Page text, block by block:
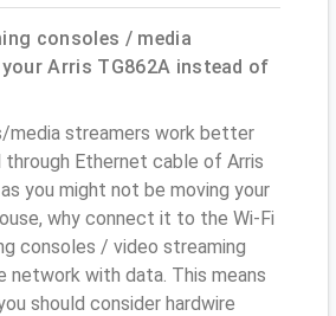
consoles / media
Arris TG862A instead of
media streamers work better
Ethernet cable of Arris
you might not be moving your
why connect it to the Wi-Fi
consoles / video streaming
network with data. This means
should consider hardwire